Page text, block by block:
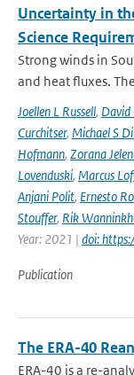
Uncertainty in
Science
Strong winds in
and heat fluxes.
Joellen L Russell, David
Curchitser, Michael S
Hofmann, Zorana
Lovenduski, Marcus
Anjani Polit, Ernesto
Stouffer, Rik
Year: 2021 | doi:
Publication
The ERA-40
ERA-40 is a re-